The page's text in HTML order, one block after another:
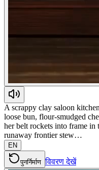
A scrappy clay saloon
loose bun, flour-smudged
her belt rockets into frame in
runaway frontier stew…
EN
पुनर्निर्माण विवरण देखें